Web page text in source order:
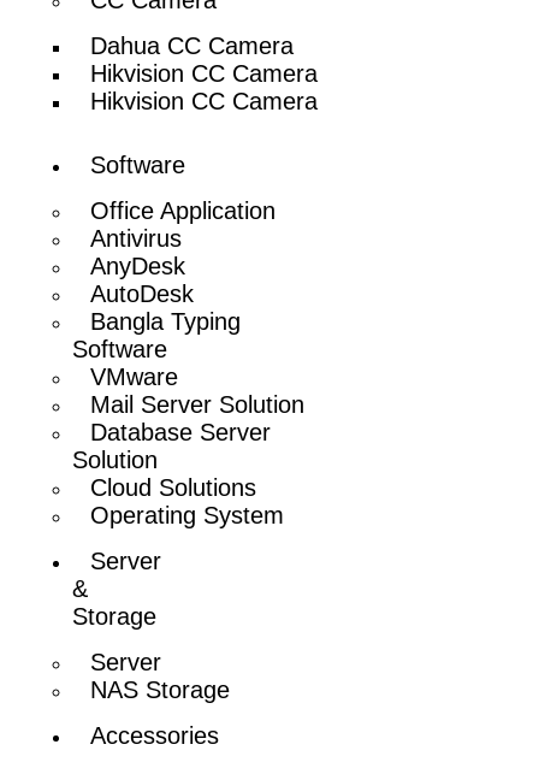
Dahua CC Camera
Hikvision CC Camera
Hikvision CC Camera
Software
Office Application
Antivirus
AnyDesk
AutoDesk
Bangla Typing
Software
VMware
Mail Server Solution
Database Server
Solution
Cloud Solutions
Operating System
Server
&
Storage
Server
NAS Storage
Accessories